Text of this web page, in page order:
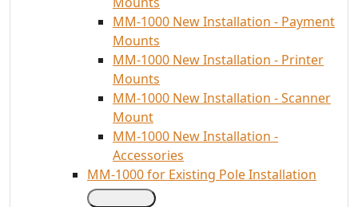
MM-1000 New Installation - Payment
Mounts
MM-1000 New Installation - Printer
Mounts
MM-1000 New Installation - Scanner
Mount
MM-1000 New Installation -
Accessories
MM-1000 for Existing Pole Installation